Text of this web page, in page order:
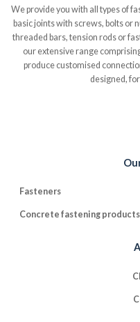
We provide you with all types of
basic joints with screws, bolts or
threaded bars, tension rods or
our extensive range
produce customised
designed,
Fasteners
Concrete fastening products